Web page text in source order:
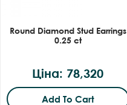
Round Diamond Stud Earrings
0.25 ct
Ціна: 78,320
Add To Cart